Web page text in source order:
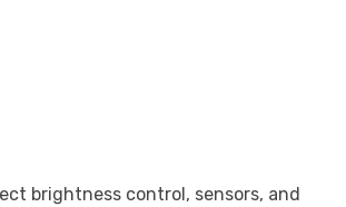
brightness control, sensors, and